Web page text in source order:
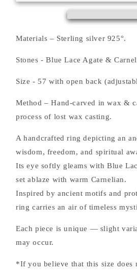
Materials – Sterling silver 925°.
Stones - Blue Lace Agate &
Size - 57 with open back
Method – Hand-carved in wax &
process of lost wax casting.
A handcrafted ring depicting an
wisdom, freedom, and spiritual
Its eye softly gleams with Blue
set ablaze with warm Carnelian.
Inspired by ancient motifs and
ring carries an air of timeless
Each piece is unique — slight
may occur.
*If you believe that this size